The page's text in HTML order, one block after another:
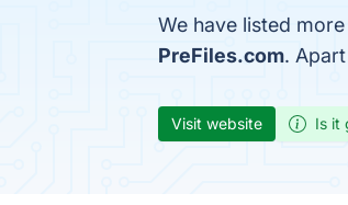
We have listed
PreFiles.com.
Visit website Is it